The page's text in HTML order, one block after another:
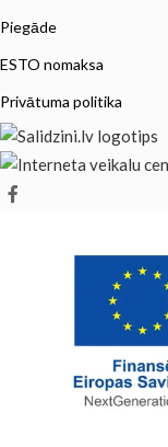
Piegāde
ESTO nomaksa
Privātuma politika